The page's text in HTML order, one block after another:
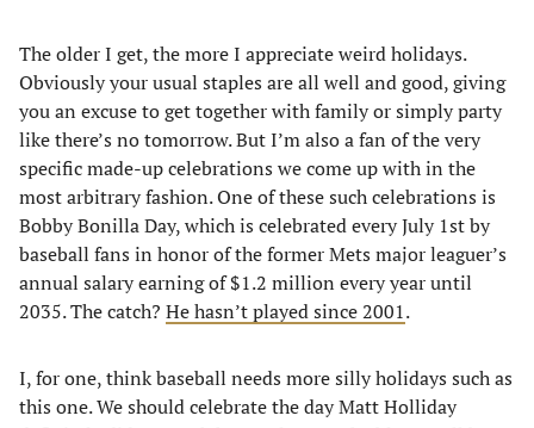
The older I get, the more I appreciate weird holidays.
Obviously your usual staples are all well and good, giving
you an excuse to get together with family or simply party
like there’s no tomorrow. But I’m also a fan of the very
specific made-up celebrations we come up with in the
most arbitrary fashion. One of these such celebrations is
Bobby Bonilla Day, which is celebrated every July 1st by
baseball fans in honor of the former Mets major leaguer’s
annual salary earning of $1.2 million every year until
2035. The catch? He hasn’t played since 2001.
I, for one, think baseball needs more silly holidays such as
this one. We should celebrate the day Matt Holliday